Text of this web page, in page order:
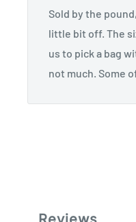
Sold by the
little bit off. The
us to pick a bag
not much. Some